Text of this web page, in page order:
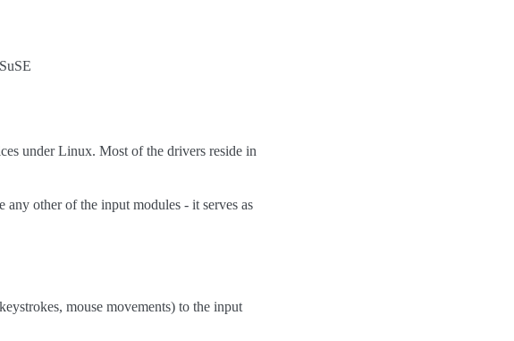
under Linux. Most of the drivers reside in
other of the input modules - it serves as
mouse movements) to the input